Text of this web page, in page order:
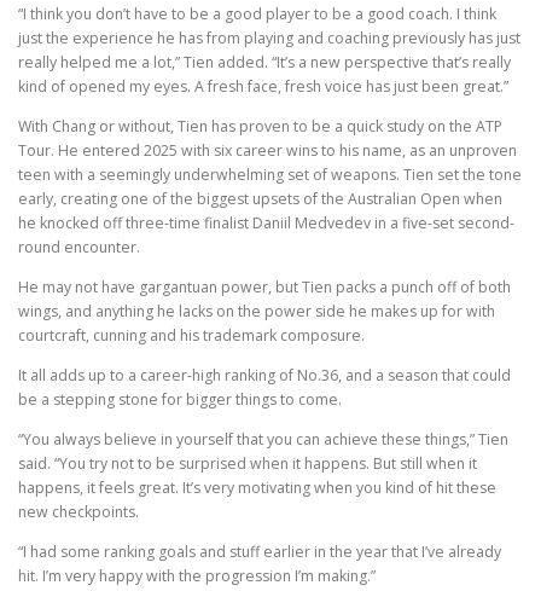
“I think you don’t have to be a good player to be a good coach. I think
just the experience he has from playing and coaching previously has just
really helped me a lot,” Tien added. “It’s a new perspective that’s really
kind of opened my eyes. A fresh face, fresh voice has just been great.”
With Chang or without, Tien has proven to be a quick study on the ATP
Tour. He entered 2025 with six career wins to his name, as an unproven
teen with a seemingly underwhelming set of weapons. Tien set the tone
early, creating one of the biggest upsets of the Australian Open when
he knocked off three-time finalist Daniil Medvedev in a five-set second-
round encounter.
He may not have gargantuan power, but Tien packs a punch off of both
wings, and anything he lacks on the power side he makes up for with
courtcraft, cunning and his trademark composure.
It all adds up to a career-high ranking of No.36, and a season that could
be a stepping stone for bigger things to come.
“You always believe in yourself that you can achieve these things,” Tien
said. “You try not to be surprised when it happens. But still when it
happens, it feels great. It’s very motivating when you kind of hit these
new checkpoints.
“I had some ranking goals and stuff earlier in the year that I’ve already
hit. I’m very happy with the progression I’m making.”